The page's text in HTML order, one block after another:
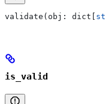
validate(obj: dict[
is_valid